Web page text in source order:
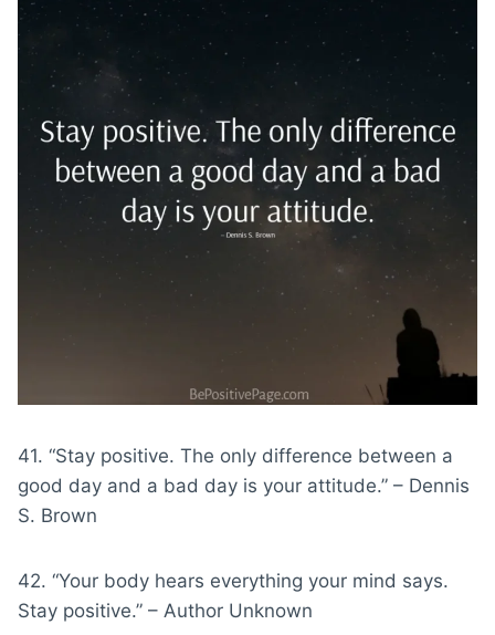
41. “Stay positive. The only difference between a
good day and a bad day is your attitude.” – Dennis
S. Brown
42. “Your body hears everything your mind says.
Stay positive.” – Author Unknown